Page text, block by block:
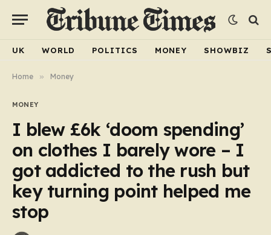
UK WORLD POLITICS MONEY SHOWBIZ
Home » Money
MONEY
I blew £6k ‘doom spending’
on clothes I barely wore – I
got addicted to the rush but
key turning point helped me
stop